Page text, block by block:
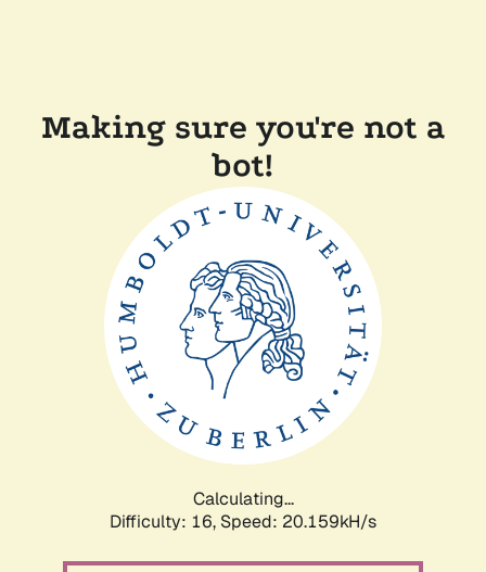
Making sure you're not a
bot!
Calculating...
Difficulty: 16, Speed: 20.159kH/s